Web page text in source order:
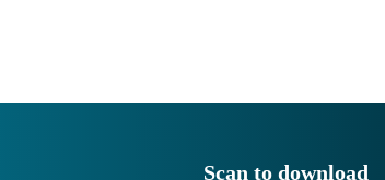
Scan to download